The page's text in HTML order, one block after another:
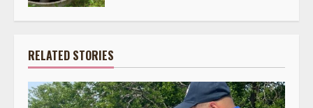
RELATED STORIES